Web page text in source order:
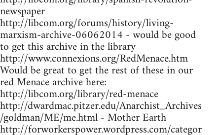
newspaper
http://libcom.org/forums/history/living-
marxism-archive-06062014 - would be good
to get this archive in the library
http://www.connexions.org/RedMenace.htm
Would be great to get the rest of these in our
red Menace archive here:
http://libcom.org/library/red-menace
http://dwardmac.pitzer.edu/Anarchist_Archives
/goldman/ME/me.html - Mother Earth
http://forworkerspower.wordpress.com/categor